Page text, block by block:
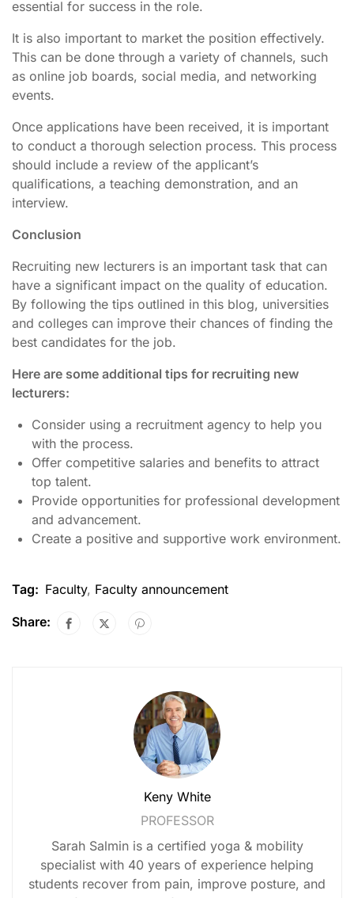
essential for success in the role.
It is also important to market the position effectively.
This can be done through a variety of channels, such
as online job boards, social media, and networking
events.
Once applications have been received, it is important
to conduct a thorough selection process. This process
should include a review of the applicant’s
qualifications, a teaching demonstration, and an
interview.
Conclusion
Recruiting new lecturers is an important task that can
have a significant impact on the quality of education.
By following the tips outlined in this blog, universities
and colleges can improve their chances of finding the
best candidates for the job.
Here are some additional tips for recruiting new
lecturers:
Consider using a recruitment agency to help you
with the process.
Offer competitive salaries and benefits to attract
top talent.
Provide opportunities for professional development
and advancement.
Create a positive and supportive work environment.
Tag: Faculty, Faculty announcement
Share:
Keny White
PROFESSOR
Sarah Salmin is a certified yoga & mobility
specialist with 40 years of experience helping
students recover from pain, improve posture, and